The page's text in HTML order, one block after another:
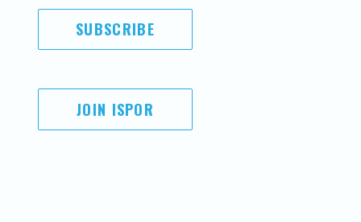
SUBSCRIBE
JOIN ISPOR